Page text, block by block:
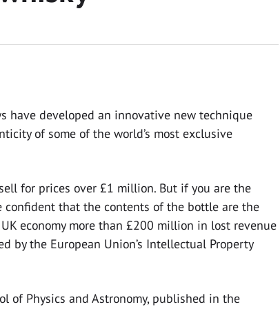
have developed an innovative new technique
of some of the world’s most exclusive
for prices over £1 million. But if you are the
confident that the contents of the bottle are the
economy more than £200 million in lost revenue
by the European Union’s Intellectual Property
of Physics and Astronomy, published in the